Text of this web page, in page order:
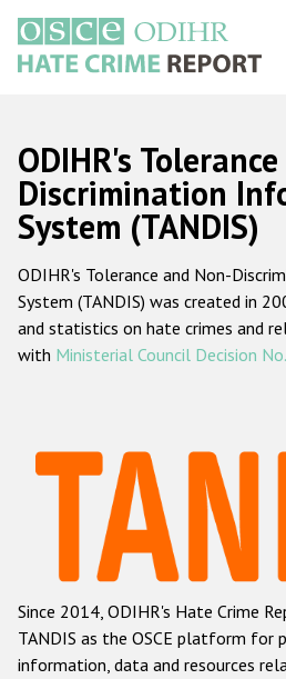
main
content
Русский
Main
navigation
Home
About us
ODIHR's
ODIHR's
Hate Crime
Racist and xenophobic
Anti-Roma hate
Anti-Semitic
Anti-Muslim
ODIHR's
Discrimination
System (TANDIS)
ODIHR's Tolerance and Non-
System (TANDIS) was created in
and statistics on hate crimes and
with Ministerial Council Decision
Since 2014, ODIHR's Hate Crime
TANDIS as the OSCE platform for
information, data and resources